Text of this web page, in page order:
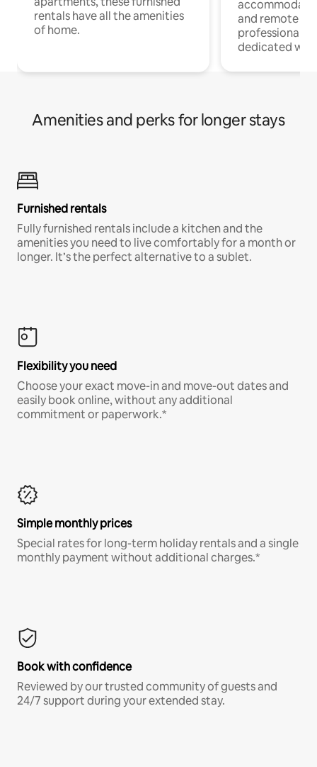
rentals have all the amenities
of home.
and remote
professionals
dedicated
Amenities and perks for longer stays
Furnished rentals
Fully furnished rentals include a kitchen and the
amenities you need to live comfortably for a month or
longer. It’s the perfect alternative to a sublet.
Flexibility you need
Choose your exact move-in and move-out dates and
easily book online, without any additional
commitment or paperwork.*
Simple monthly prices
Special rates for long-term holiday rentals and a single
monthly payment without additional charges.*
Book with confidence
Reviewed by our trusted community of guests and
24/7 support during your extended stay.